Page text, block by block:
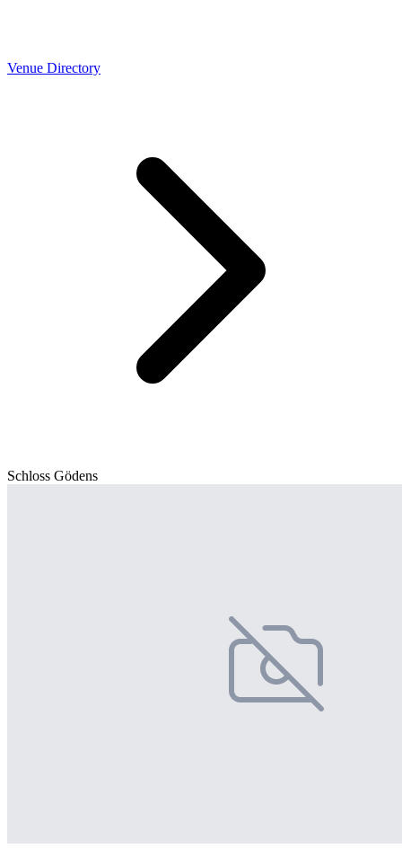
Venue Directory
Schloss Gödens